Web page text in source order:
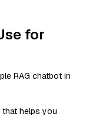
for
RAG chatbot in
helps you